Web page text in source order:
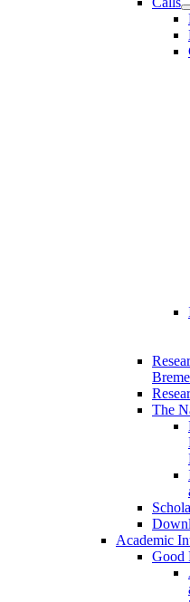
The
Academic
Good